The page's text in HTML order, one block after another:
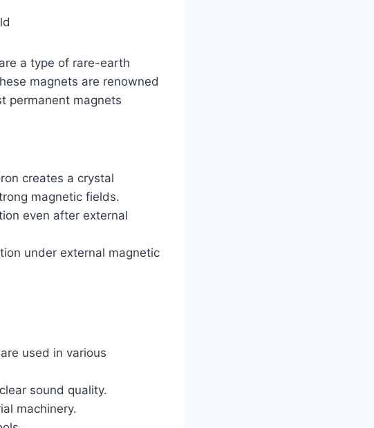
a type of rare-earth
magnets are renowned
permanent magnets
creates a crystal
magnetic fields.
even after external
under external magnetic
used in various
sound quality.
machinery.